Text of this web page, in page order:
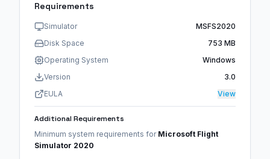
Requirements
Simulator
MSFS2020
Disk Space
753 MB
Operating System
Windows
Version
3.0
EULA
View
Additional Requirements
Minimum system requirements for Microsoft Flight
Simulator 2020